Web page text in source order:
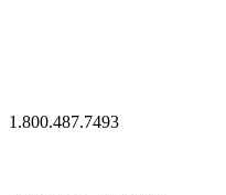
1.800.487.7493